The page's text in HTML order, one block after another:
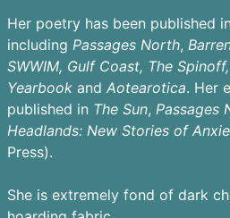
Her poetry has been published
including Passages North,
SWWIM, Gulf Coast, The
Yearbook and Aotearotica. Her
published in The Sun, Passages
Headlands: New Stories of
Press).
She is extremely fond of dark